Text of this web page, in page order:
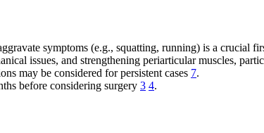
symptoms (e.g., squatting, running) is a crucial
issues, and strengthening periarticular muscles,
may be considered for persistent cases 7.
before considering surgery 3 4.